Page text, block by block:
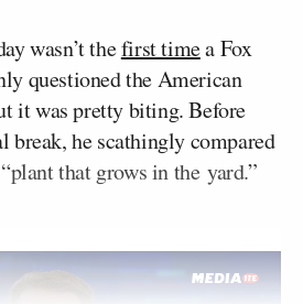
wasn’t thefirst timea Fox
questioned the American
it was pretty biting. Before
break, he scathingly compared
that grows in the yard.”